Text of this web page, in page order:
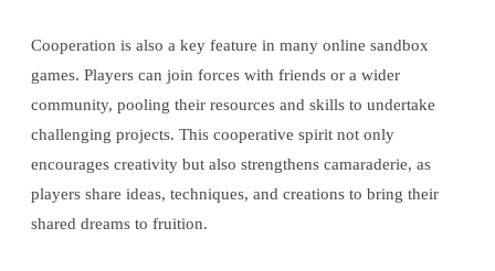
Cooperation is also a key feature in many online sandbox
games. Players can join forces with friends or a wider
community, pooling their resources and skills to undertake
challenging projects. This cooperative spirit not only
encourages creativity but also strengthens camaraderie, as
players share ideas, techniques, and creations to bring their
shared dreams to fruition.